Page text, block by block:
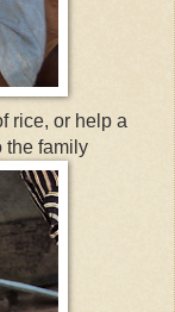
rice, or help a
the family